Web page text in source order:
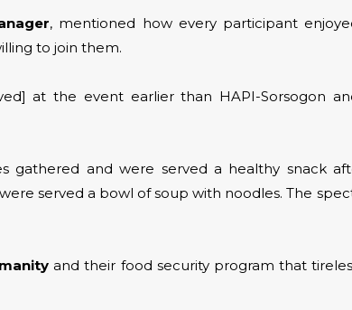
, mentioned how every participant
to join them.
at the event earlier than HAPI-Sorsogon
gathered and were served a healthy snack
served a bowl of soup with noodles. The
and their food security program that